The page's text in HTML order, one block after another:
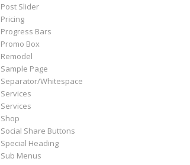
Post Slider
Pricing
Progress Bars
Promo Box
Remodel
Sample Page
Separator/Whitespace
Services
Services
Shop
Social Share Buttons
Special Heading
Sub Menus